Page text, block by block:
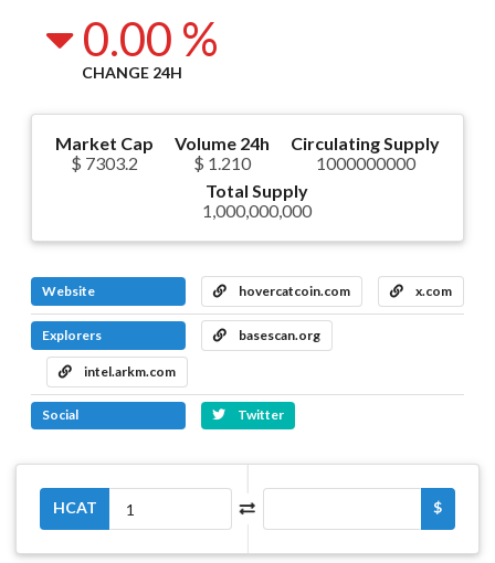
0.00 %
CHANGE 24H
Market Cap
$ 7303.2
Volume 24h
$ 1.210
Circulating Supply
1000000000
Total Supply
1,000,000,000
Website hovercatcoin.com x.com
Explorers basescan.org
intel.arkm.com
Social Twitter
HCAT $